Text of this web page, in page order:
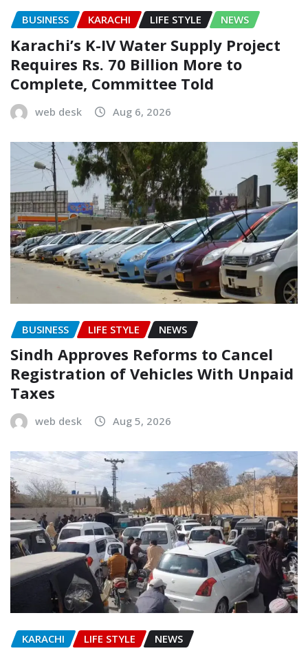
BUSINESS KARACHI LIFE STYLE NEWS
Karachi’s K-IV Water Supply Project
Requires Rs. 70 Billion More to
Complete, Committee Told
web desk Aug 6, 2026
BUSINESS LIFE STYLE NEWS
Sindh Approves Reforms to Cancel
Registration of Vehicles With Unpaid
Taxes
web desk Aug 5, 2026
KARACHI LIFE STYLE NEWS